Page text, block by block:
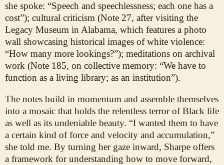
she spoke: “Speech and speechlessness; each one has a
cost”); cultural criticism (Note 27, after visiting the
Legacy Museum in Alabama, which features a photo
wall showcasing historical images of white violence:
“How many more lookings?”); meditations on archival
work (Note 185, on collective memory: “We have to
function as a living library; as an institution”).
The notes build in momentum and assemble themselves
into a mosaic that holds the relentless terror of Black life
as well as its undeniable beauty. “I wanted them to have
a certain kind of force and velocity and accumulation,”
she told me. By turning her gaze inward, Sharpe offers
a framework for understanding how to move forward,